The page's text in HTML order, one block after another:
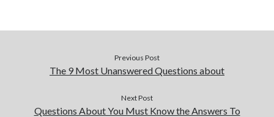
Previous Post
The 9 Most Unanswered Questions about
Next Post
Questions About You Must Know the Answers To